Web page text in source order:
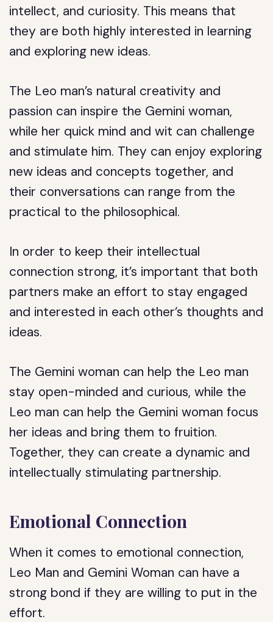
intellect, and curiosity. This means that
they are both highly interested in learning
and exploring new ideas.
The Leo man’s natural creativity and
passion can inspire the Gemini woman,
while her quick mind and wit can challenge
and stimulate him. They can enjoy exploring
new ideas and concepts together, and
their conversations can range from the
practical to the philosophical.
In order to keep their intellectual
connection strong, it’s important that both
partners make an effort to stay engaged
and interested in each other’s thoughts and
ideas.
The Gemini woman can help the Leo man
stay open-minded and curious, while the
Leo man can help the Gemini woman focus
her ideas and bring them to fruition.
Together, they can create a dynamic and
intellectually stimulating partnership.
Emotional Connection
When it comes to emotional connection,
Leo Man and Gemini Woman can have a
strong bond if they are willing to put in the
effort.